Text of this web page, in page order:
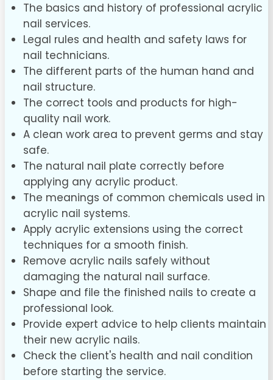
The basics and history of professional acrylic
nail services.
Legal rules and health and safety laws for
nail technicians.
The different parts of the human hand and
nail structure.
The correct tools and products for high-
quality nail work.
A clean work area to prevent germs and stay
safe.
The natural nail plate correctly before
applying any acrylic product.
The meanings of common chemicals used in
acrylic nail systems.
Apply acrylic extensions using the correct
techniques for a smooth finish.
Remove acrylic nails safely without
damaging the natural nail surface.
Shape and file the finished nails to create a
professional look.
Provide expert advice to help clients maintain
their new acrylic nails.
Check the client's health and nail condition
before starting the service.